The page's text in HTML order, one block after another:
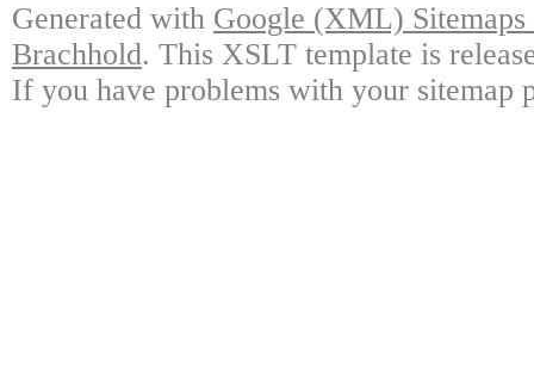
Generated with Google (XML)
Brachhold. This XSLT template is
If you have problems with your sitemap